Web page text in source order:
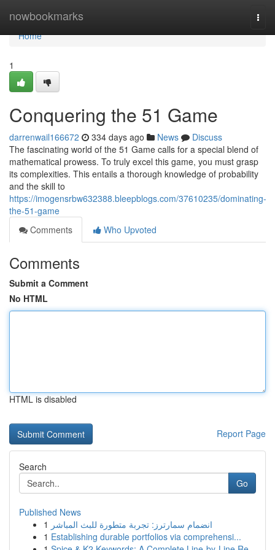
nowbookmarks
Home
Home
1
Conquering the 51 Game
darrenwail166672 334 days ago News
Discuss
The fascinating world of the 51 Game calls for a special blend of
mathematical prowess. To truly excel this game, you must grasp
its complexities. This entails a thorough knowledge of probability
and the skill to
https://imogensrbw632388.bleepblogs.com/37610235/dominating-
the-51-game
Comments
Who Upvoted
Comments
Submit a Comment
No HTML
HTML is disabled
Report Page
Search
Go
Published News
1 انضمام سمارترز: تجربة متطورة للبث المباشر
1 Establishing durable portfolios via comprehensi...